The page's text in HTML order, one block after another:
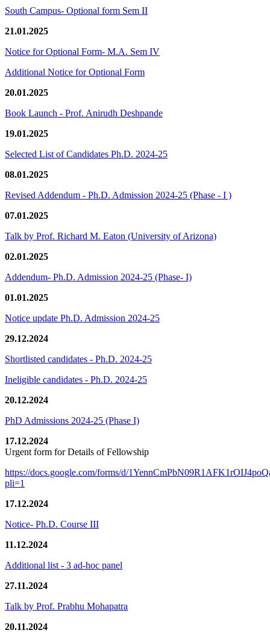
South Campus- Optional form Sem II
21.01.2025
Notice for Optional Form- M.A. Sem IV
Additional Notice for Optional Form
20.01.2025
Book Launch - Prof. Anirudh Deshpande
19.01.2025
Selected List of Candidates Ph.D. 2024-25
08.01.2025
Revised Addendum - Ph.D. Admission 2024-25 (Phase - I )
07.01.2025
Talk by Prof. Richard M. Eaton (University of Arizona)
02.01.2025
Addendum- Ph.D. Admission 2024-25 (Phase- I)
01.01.2025
Notice update Ph.D. Admission 2024-25
29.12.2024
Shortlisted candidates - Ph.D. 2024-25
Ineligible candidates - Ph.D. 2024-25
20.12.2024
PhD Admissions 2024-25 (Phase I)
17.12.2024
Urgent form for Details of Fellowship
https://docs.google.com/forms/d/
pli=1
17.12.2024
Notice- Ph.D. Course III
11.12.2024
Additional list - 3 ad-hoc panel
27.11.2024
Talk by Prof. Prabhu Mohapatra
20.11.2024